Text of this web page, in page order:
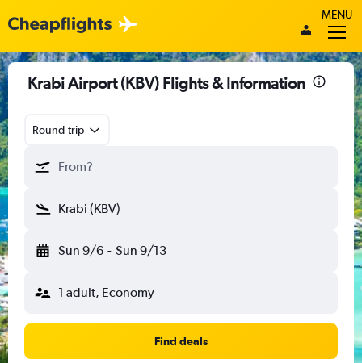
MENU
Krabi Airport (KBV) Flights & Information
Round-trip
From?
Krabi (KBV)
Sun 9/6 - Sun 9/13
1 adult, Economy
Find deals